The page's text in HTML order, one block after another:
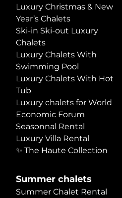
Luxury Christmas & New
Year’s Chalets
Ski-in Ski-out Luxury
Chalets
Luxury Chalets With
Swimming Pool
Luxury Chalets With Hot
Tub
Luxury chalets for World
Economic Forum
Seasonnal Rental
Luxury Villa Rental
✨ The Haute Collection
Summer chalets
Summer Chalet Rental